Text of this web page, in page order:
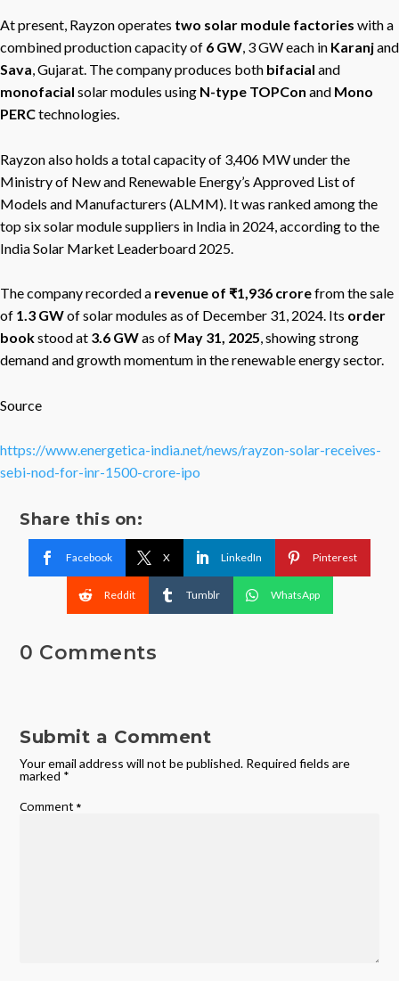
At present, Rayzon operates two solar module factories with a
combined production capacity of 6 GW, 3 GW each in Karanjand
Sava, Gujarat. The company produces both bifacial and
monofacial solar modules using N-type TOPCon and Mono
PERCtechnologies.
Rayzon also holds a total capacity of 3,406 MW under the
Ministry of New and Renewable Energy’s Approved List of
Models and Manufacturers (ALMM). It was ranked among the
top six solar module suppliers in India in 2024, according to the
India Solar Market Leaderboard 2025.
The company recorded a revenue of ₹1,936 crorefrom the sale
of 1.3 GWof solar modules as of December 31, 2024. Its order
bookstood at 3.6 GWas of May 31, 2025, showing strong
demand and growth momentum in the renewable energy sector.
Source
https://www.energetica-india.net/news/rayzon-solar-receives-
sebi-nod-for-inr-1500-crore-ipo
Share this on:
Facebook X LinkedIn Pinterest
Reddit Tumblr WhatsApp
0 Comments
Submit a Comment
Your email address will not be published. Required fields are
marked *
Comment *